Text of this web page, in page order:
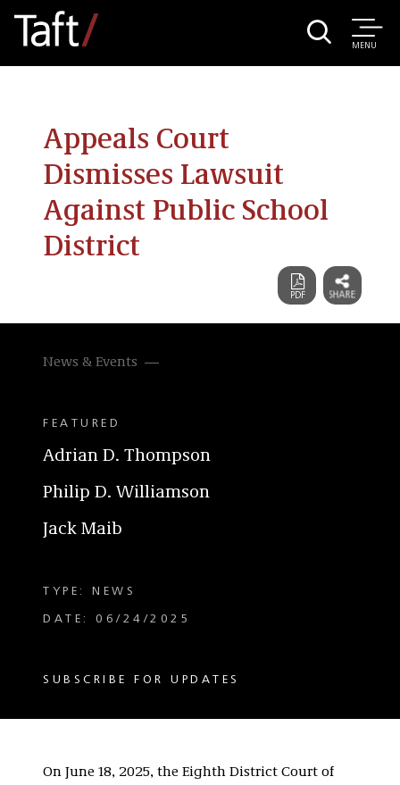
MENU
Appeals Court
Dismisses Lawsuit
Against Public School
District
News & Events
FEATURED
Adrian D. Thompson
Philip D. Williamson
Jack Maib
TYPE: NEWS
DATE: 06/24/2025
SUBSCRIBE FOR UPDATES
On June 18, 2025, the Eighth District Court of